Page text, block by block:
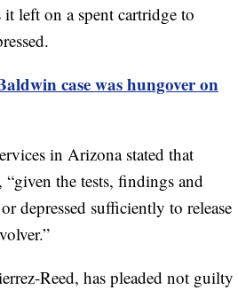
left on a spent cartridge to
case was hungover on
in Arizona stated that
the tests, findings and
depressed sufficiently to release
Reed, has pleaded not guilty